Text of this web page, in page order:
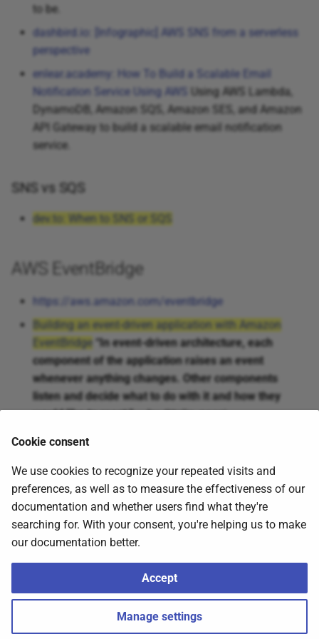
to be.
dashbird.io: [Infographic] AWS SNS from a serverless
perspective
enlear.academy: How To Build a Scalable Email
Notification Service Using AWS
Using AWS Lambda,
DynamoDB, Amazon SQS, Amazon SES, and Amazon
API Gateway to build a scalable email notification
service.
SNS vs SQS
dev.to: When to SNS or SQS
AWS EventBridge
https://aws.amazon.com/eventbridge
Building an event-driven application with Amazon
EventBridge “In event-driven architecture, each
component of the application raises an event
whenever anything changes. Other components
listen and decide what to do with it and how they
would like to react.”– by @talia_nassi
faun.pub: Implementing Event Driven Architecture With
Tweets
Click to expand!
2026Nubenetes,about.
Cookie consent
We use cookies to recognize your repeated visits and
preferences, as well as to measure the effectiveness of our
documentation and whether users find what they're
searching for. With your consent, you're helping us to make
our documentation better.
Accept
Manage settings